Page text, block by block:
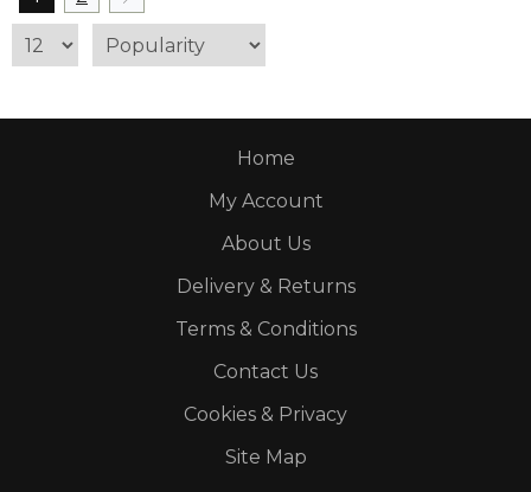
Home
My Account
About Us
Delivery & Returns
Terms & Conditions
Contact Us
Cookies & Privacy
Site Map